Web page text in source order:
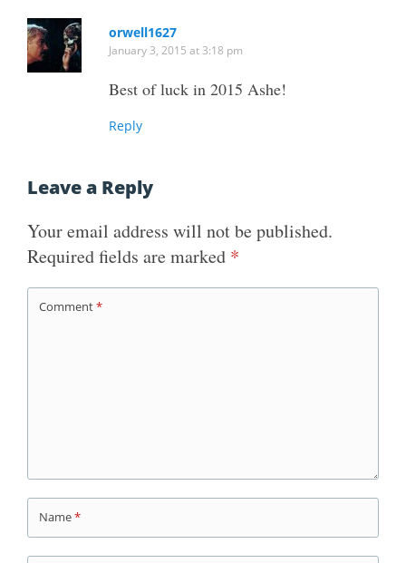
orwell1627
January 3, 2015 at 3:18 pm
Best of luck in 2015 Ashe!
Reply
Leave a Reply
Your email address will not be published.
Required fields are marked *
Comment*
Name*